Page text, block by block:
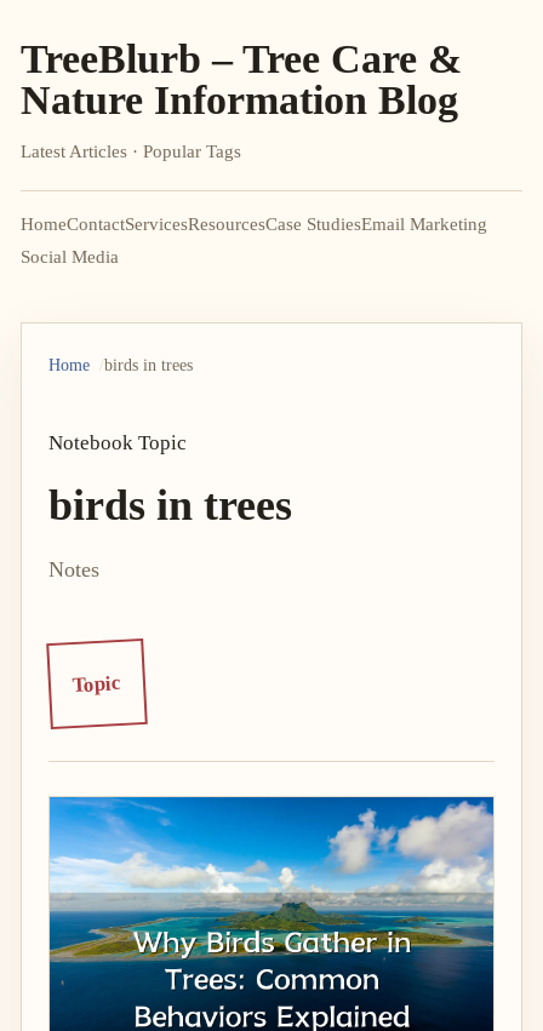
TreeBlurb – Tree Care &
Nature Information Blog
Latest Articles · Popular Tags
HomeContactServicesResourcesCase StudiesEmail Marketing
Social Media
Home birds in trees
Notebook Topic
birds in trees
Notes
Topic